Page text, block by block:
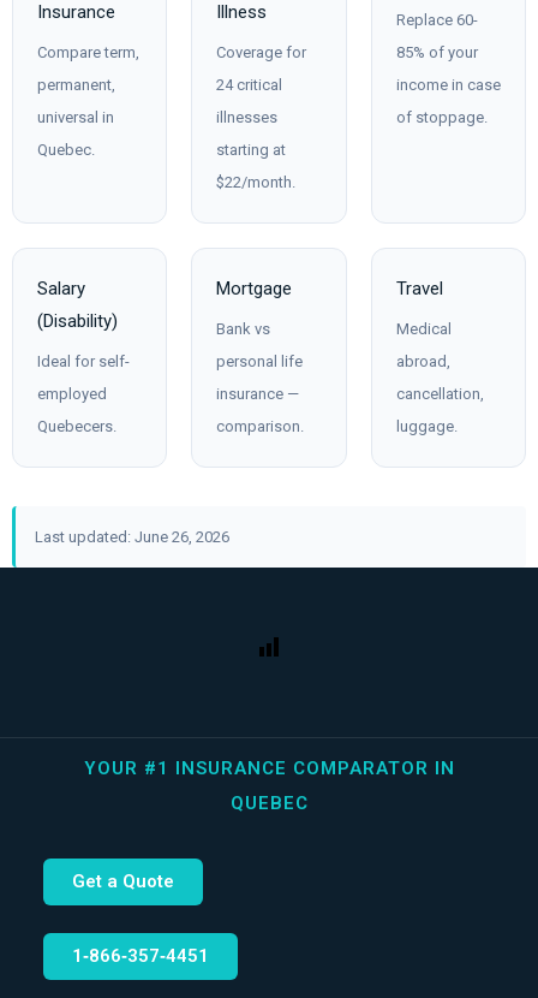
Insurance
Compare term,
permanent,
universal in
Quebec.
Illness
Coverage for
24 critical
illnesses
starting at
$22/month.
Replace 60-
85% of your
income in case
of stoppage.
Salary
(Disability)
Ideal for self-
employed
Quebecers.
Mortgage
Bank vs
personal life
insurance —
comparison.
Travel
Medical
abroad,
cancellation,
luggage.
Last updated: June 26, 2026
YOUR #1 INSURANCE COMPARATOR IN
QUEBEC
Get a Quote
1‑866‑357‑4451